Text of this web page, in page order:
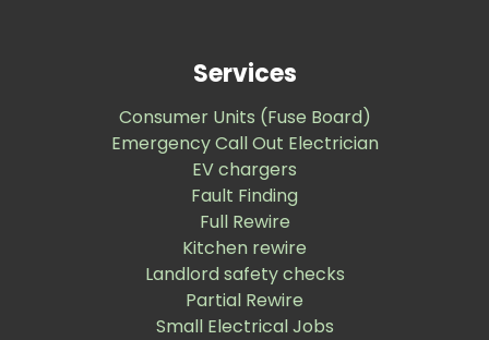
Services
Consumer Units (Fuse Board)
Emergency Call Out Electrician
EV chargers
Fault Finding
Full Rewire
Kitchen rewire
Landlord safety checks
Partial Rewire
Small Electrical Jobs